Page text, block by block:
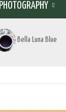
PHOTOGRAPHY
Bella Luna Blue